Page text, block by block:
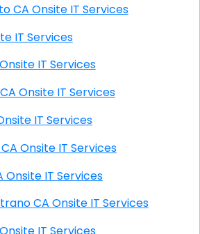
Downtown Rialto CA Onsite IT Services
IT Services
CA Onsite IT Services
East Compton CA Onsite IT Services
CA Onsite IT Services
East Pasadena CA Onsite IT Services
Peralta CA Onsite IT Services
East Side Capistrano CA Onsite IT Services